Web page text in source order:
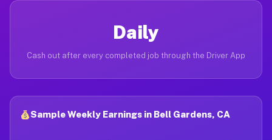
Daily
Cash out after every completed job through the Driver App
Sample Weekly Earnings in Bell Gardens, CA